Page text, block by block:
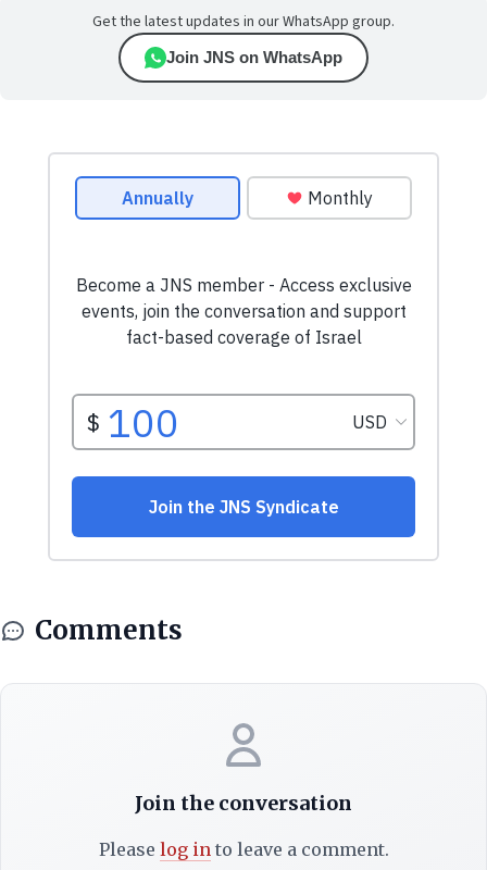
Get the latest updates in our WhatsApp group.
Join JNS on WhatsApp
Comments
Join the conversation
Please log into leave a comment.